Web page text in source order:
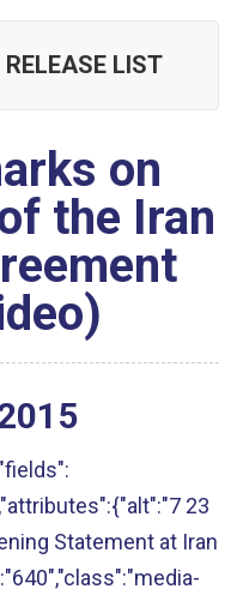
LIST
on
the Iran
23
Statement at Iran